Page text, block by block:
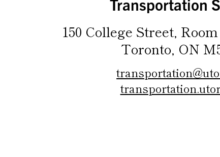
Transportation
150 College Street,
Toronto, ON